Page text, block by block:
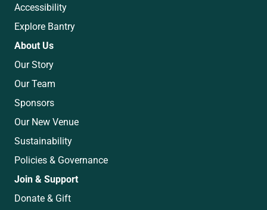
Accessibility
Explore Bantry
About Us
Our Story
Our Team
Sponsors
Our New Venue
Sustainability
Policies & Governance
Join & Support
Donate & Gift